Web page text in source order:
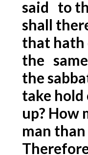
said to
shall
that hath
the
the
take
up? How
man than